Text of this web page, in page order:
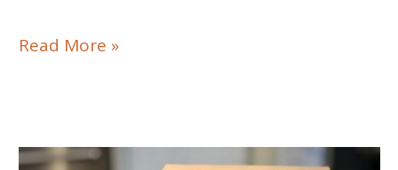
ThermoWorks
Pit
Read More »